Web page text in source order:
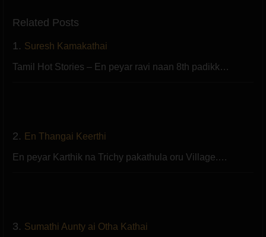
Related Posts
1. Suresh Kamakathai
Tamil Hot Stories – En peyar ravi naan 8th padikk…
2. En Thangai Keerthi
En peyar Karthik na Trichy pakathula oru Village.…
3. Sumathi Aunty ai Otha Kathai